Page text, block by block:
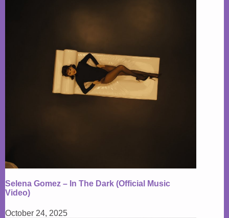
Selena Gomez – In The Dark (Official Music
Video)
October 24, 2025